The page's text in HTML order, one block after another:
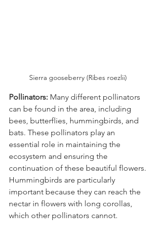
Sierra gooseberry (Ribes roezlii)
Pollinators: Many different pollinators
can be found in the area, including
bees, butterflies, hummingbirds, and
bats. These pollinators play an
essential role in maintaining the
ecosystem and ensuring the
continuation of these beautiful flowers.
Hummingbirds are particularly
important because they can reach the
nectar in flowers with long corollas,
which other pollinators cannot.